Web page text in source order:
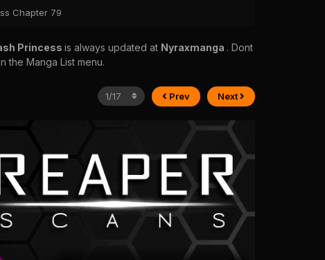
Chapter 79
Princess is always updated at Nyraxmanga . Dont
the Manga List menu.
Prev Next